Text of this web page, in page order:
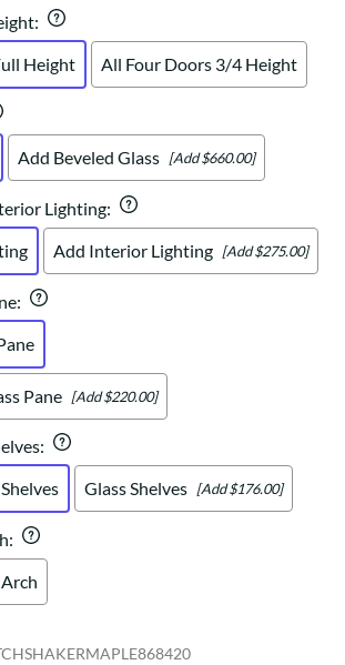
:
Height
All Four Doors 3/4 Height
Add Beveled Glass [Add $660.00]
Lighting:
Add Interior Lighting [Add $275.00]
:
Pane [Add $220.00]
:
Glass Shelves [Add $176.00]
: